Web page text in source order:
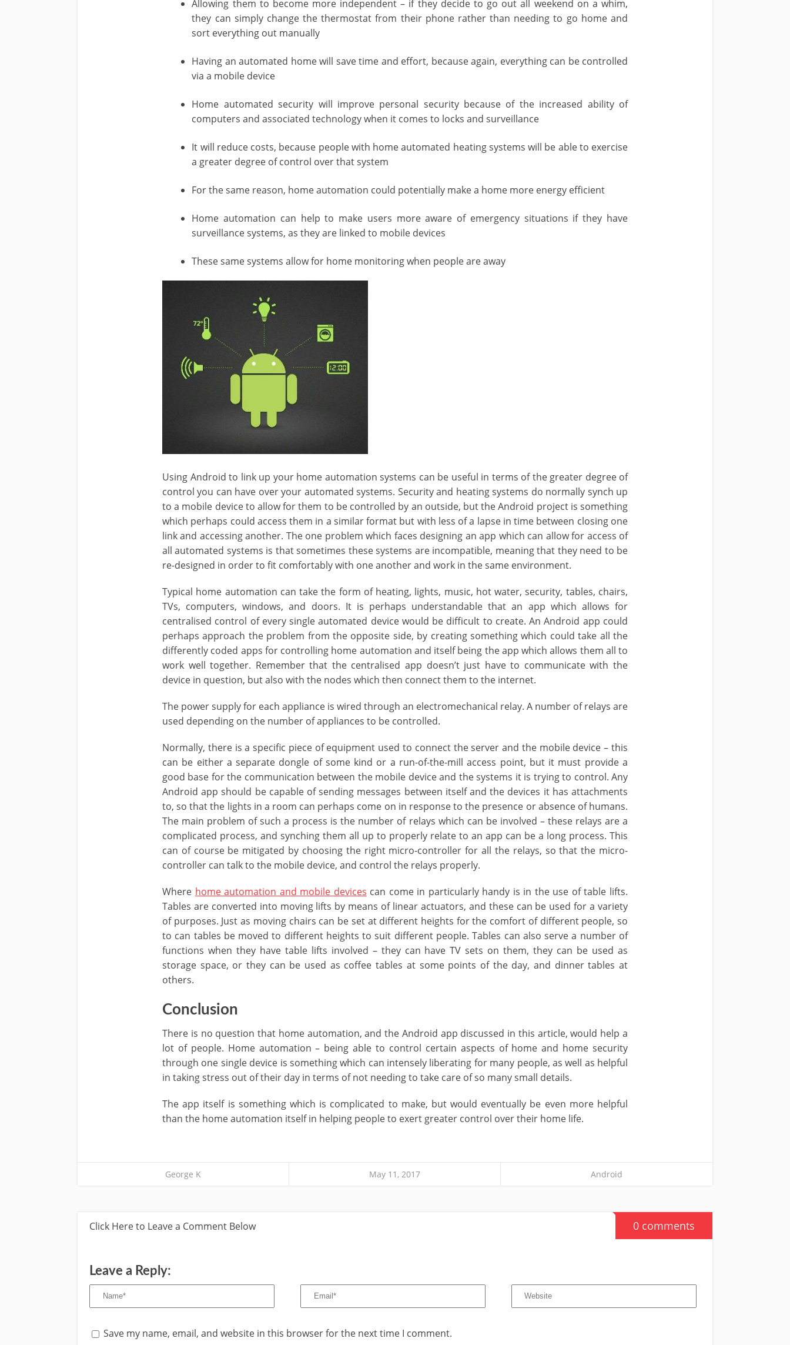
Allowing them to become more independent – if they decide to go out all weekend on a whim,
they can simply change the thermostat from their phone rather than needing to go home and
sort everything out manually
Having an automated home will save time and effort, because again, everything can be controlled
via a mobile device
Home automated security will improve personal security because of the increased ability of
computers and associated technology when it comes to locks and surveillance
It will reduce costs, because people with home automated heating systems will be able to exercise
a greater degree of control over that system
For the same reason, home automation could potentially make a home more energy efficient
Home automation can help to make users more aware of emergency situations if they have
surveillance systems, as they are linked to mobile devices
These same systems allow for home monitoring when people are away
Using Android to link up your home automation systems can be useful in terms of the greater degree of
control you can have over your automated systems. Security and heating systems do normally synch up
to a mobile device to allow for them to be controlled by an outside, but the Android project is something
which perhaps could access them in a similar format but with less of a lapse in time between closing one
link and accessing another. The one problem which faces designing an app which can allow for access of
all automated systems is that sometimes these systems are incompatible, meaning that they need to be
re-designed in order to fit comfortably with one another and work in the same environment.
Typical home automation can take the form of heating, lights, music, hot water, security, tables, chairs,
TVs, computers, windows, and doors. It is perhaps understandable that an app which allows for
centralised control of every single automated device would be difficult to create. An Android app could
perhaps approach the problem from the opposite side, by creating something which could take all the
differently coded apps for controlling home automation and itself being the app which allows them all to
work well together. Remember that the centralised app doesn’t just have to communicate with the
device in question, but also with the nodes which then connect them to the internet.
The power supply for each appliance is wired through an electromechanical relay. A number of relays are
used depending on the number of appliances to be controlled.
Normally, there is a specific piece of equipment used to connect the server and the mobile device – this
can be either a separate dongle of some kind or a run-of-the-mill access point, but it must provide a
good base for the communication between the mobile device and the systems it is trying to control. Any
Android app should be capable of sending messages between itself and the devices it has attachments
to, so that the lights in a room can perhaps come on in response to the presence or absence of humans.
The main problem of such a process is the number of relays which can be involved – these relays are a
complicated process, and synching them all up to properly relate to an app can be a long process. This
can of course be mitigated by choosing the right micro-controller for all the relays, so that the micro-
controller can talk to the mobile device, and control the relays properly.
Where home automation and mobile devices can come in particularly handy is in the use of table lifts.
Tables are converted into moving lifts by means of linear actuators, and these can be used for a variety
of purposes. Just as moving chairs can be set at different heights for the comfort of different people, so
to can tables be moved to different heights to suit different people. Tables can also serve a number of
functions when they have table lifts involved – they can have TV sets on them, they can be used as
storage space, or they can be used as coffee tables at some points of the day, and dinner tables at
others.
Conclusion
There is no question that home automation, and the Android app discussed in this article, would help a
lot of people. Home automation – being able to control certain aspects of home and home security
through one single device is something which can intensely liberating for many people, as well as helpful
in taking stress out of their day in terms of not needing to take care of so many small details.
The app itself is something which is complicated to make, but would eventually be even more helpful
than the home automation itself in helping people to exert greater control over their home life.
George K May 11, 2017 Android
Click Here to Leave a Comment Below 0 comments
Leave a Reply:
Save my name, email, and website in this browser for the next time I comment.